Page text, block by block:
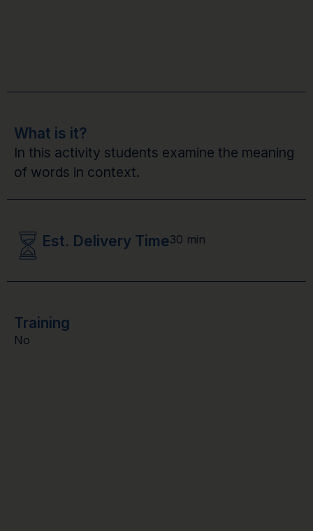
What is it?
In this activity students examine the meaning
of words in context.
Est. Delivery Time30 min
Training
No